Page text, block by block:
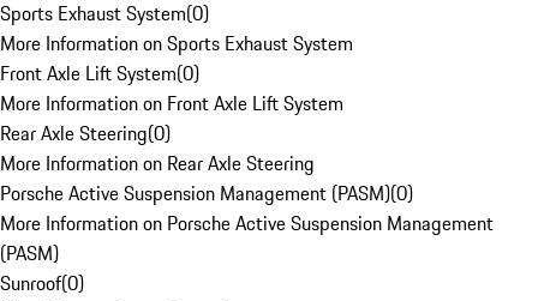
Sports Exhaust System(0)
More Information on Sports Exhaust System
Front Axle Lift System(0)
More Information on Front Axle Lift System
Rear Axle Steering(0)
More Information on Rear Axle Steering
Porsche Active Suspension Management (PASM)(0)
More Information on Porsche Active Suspension Management
(PASM)
Sunroof(0)